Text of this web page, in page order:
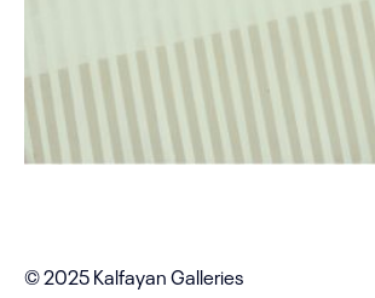
© 2025 Kalfayan Galleries